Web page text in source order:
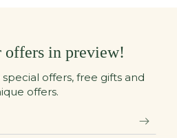
offers in preview!
offers, free gifts and
offers.